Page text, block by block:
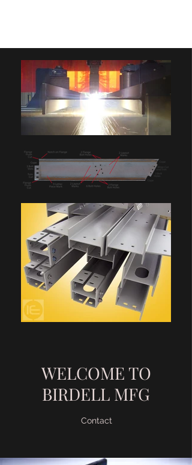
WELCOME TO
BIRDELL MFG
Contact